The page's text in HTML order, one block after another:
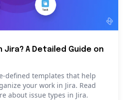
Jira? A Detailed Guide on
defined templates that help
your work in Jira. Read
about issue types in Jira.